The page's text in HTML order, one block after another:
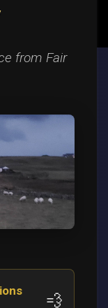
from Fair
💨